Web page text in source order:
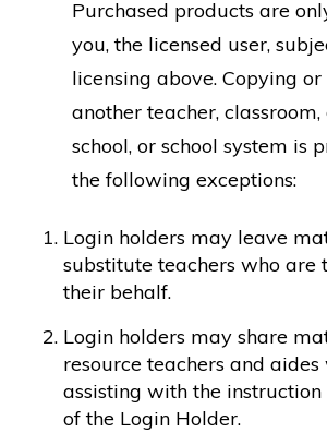
Purchased products are
you, the licensed user,
licensing above. Copying
another teacher,
school, or school system is
the following exceptions:
Login holders may leave
substitute teachers who are
their behalf.
Login holders may share
resource teachers and
assisting with the instruction
of the Login Holder.